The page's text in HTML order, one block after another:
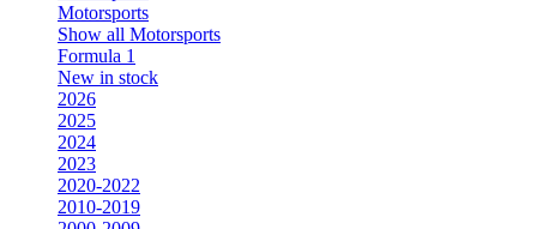
Motorsports
Show all Motorsports
Formula 1
New in stock
2026
2025
2024
2023
2020-2022
2010-2019